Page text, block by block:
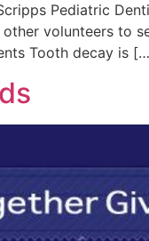
Pediatric
volunteers to
Tooth decay is